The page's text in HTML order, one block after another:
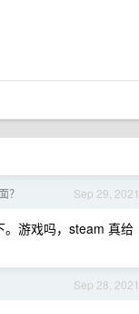
Sep 29, 2021
？
。游戏吗，steam 真给
Sep 28, 2021